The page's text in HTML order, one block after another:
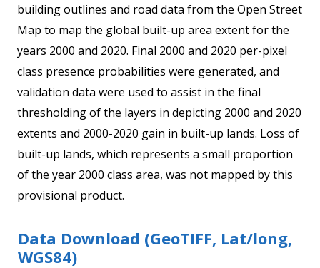
building outlines and road data from the Open Street
Map to map the global built-up area extent for the
years 2000 and 2020. Final 2000 and 2020 per-pixel
class presence probabilities were generated, and
validation data were used to assist in the final
thresholding of the layers in depicting 2000 and 2020
extents and 2000-2020 gain in built-up lands. Loss of
built-up lands, which represents a small proportion
of the year 2000 class area, was not mapped by this
provisional product.
Data Download (GeoTIFF, Lat/long,
WGS84)